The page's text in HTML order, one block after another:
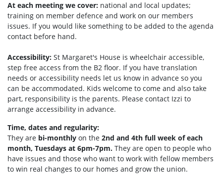
At each meeting we cover: national and local updates;
training on member defence and work on our members
issues. If you would like something to be added to the agenda
contact before hand.
Accessibility: St Margaret's House is wheelchair accessible,
step free access from the B2 floor. If you have translation
needs or accessibility needs let us know in advance so you
can be accommodated. Kids welcome to come and also take
part, responsibility is the parents. Please contact Izzi to
arrange accessibility in advance.
Time, dates and regularity:
They are bi-monthly on the 2nd and 4th full week of each
month, Tuesdays at 6pm-7pm. They are open to people who
have issues and those who want to work with fellow members
to win real changes to our homes and grow the union.